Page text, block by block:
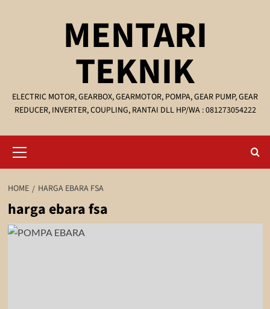
MENTARI
TEKNIK
ELECTRIC MOTOR, GEARBOX, GEARMOTOR, POMPA, GEAR PUMP, GEAR
REDUCER, INVERTER, COUPLING, RANTAI DLL HP/WA : 081273054222
Menu
HOME HARGA EBARA FSA
harga ebara fsa